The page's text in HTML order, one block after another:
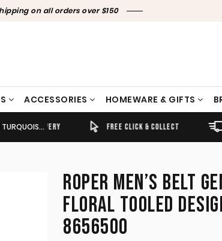
on all orders over $150
ACCESSORIES HOMEWARE & GIFTS
DELIVERY FREE CLICK & COLLECT
8656500
ROPER MEN’S BELT
FLORAL TOOLED
8656500